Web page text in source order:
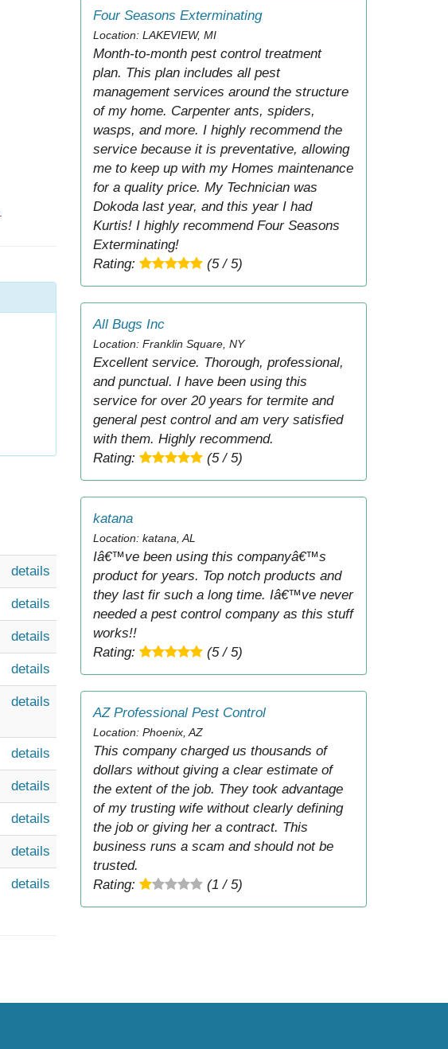
details
details
details
details
details
details
details
details
details
details
Four Seasons Exterminating
Location: LAKEVIEW, MI
Month-to-month pest control treatment
plan. This plan includes all pest
management services around the structure
of my home. Carpenter ants, spiders,
wasps, and more. I highly recommend the
service because it is preventative, allowing
me to keep up with my Homes maintenance
for a quality price. My Technician was
Dokoda last year, and this year I had
Kurtis! I highly recommend Four Seasons
Exterminating!
Rating:
(5 / 5)
All Bugs Inc
Location: Franklin Square, NY
Excellent service. Thorough, professional,
and punctual. I have been using this
service for over 20 years for termite and
general pest control and am very satisfied
with them. Highly recommend.
Rating:
(5 / 5)
katana
Location: katana, AL
Iâ€™ve been using this companyâ€™s
product for years. Top notch products and
they last fir such a long time. Iâ€™ve never
needed a pest control company as this stuff
works!!
Rating:
(5 / 5)
AZ Professional Pest Control
Location: Phoenix, AZ
This company charged us thousands of
dollars without giving a clear estimate of
the extent of the job. They took advantage
of my trusting wife without clearly defining
the job or giving her a contract. This
business runs a scam and should not be
trusted.
Rating:
(1 / 5)